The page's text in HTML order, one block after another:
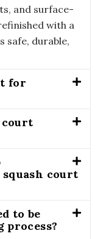
and surface-
with a
safe, durable,
for
court
court
to be
process?